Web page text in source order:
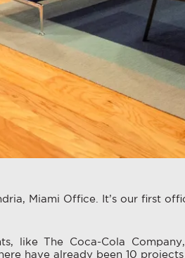
Miami Office. It’s our first
like The Coca-Cola
have already been 10 projects